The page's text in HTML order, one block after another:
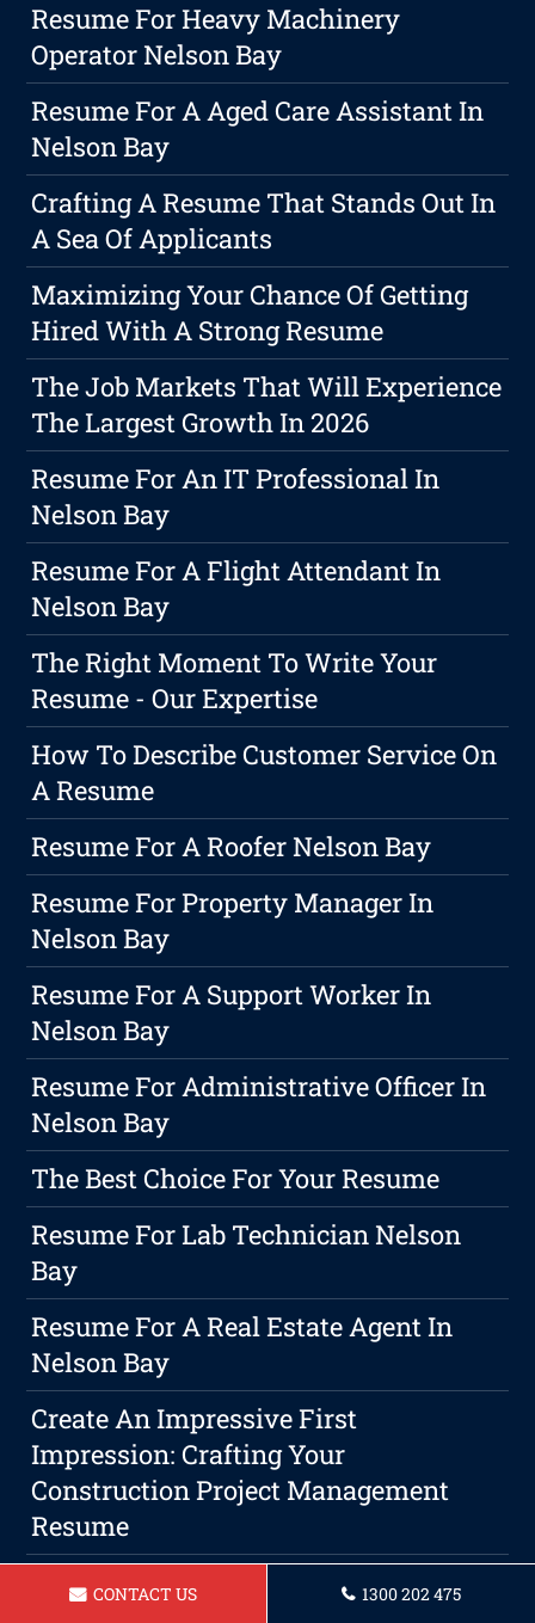
Resume For Heavy Machinery
Operator Nelson Bay
Resume For A Aged Care Assistant In
Nelson Bay
Crafting A Resume That Stands Out In
A Sea Of Applicants
Maximizing Your Chance Of Getting
Hired With A Strong Resume
The Job Markets That Will Experience
The Largest Growth In 2026
Resume For An IT Professional In
Nelson Bay
Resume For A Flight Attendant In
Nelson Bay
The Right Moment To Write Your
Resume - Our Expertise
How To Describe Customer Service On
A Resume
Resume For A Roofer Nelson Bay
Resume For Property Manager In
Nelson Bay
Resume For A Support Worker In
Nelson Bay
Resume For Administrative Officer In
Nelson Bay
The Best Choice For Your Resume
Resume For Lab Technician Nelson
Bay
Resume For A Real Estate Agent In
Nelson Bay
Create An Impressive First
Impression: Crafting Your
Construction Project Management
Resume
How To Expand Your Professional
CONTACT US 1300 202 475